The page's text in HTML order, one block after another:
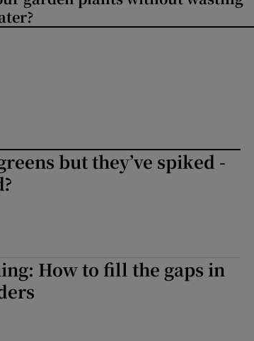
but they’ve spiked -
How to fill the gaps in